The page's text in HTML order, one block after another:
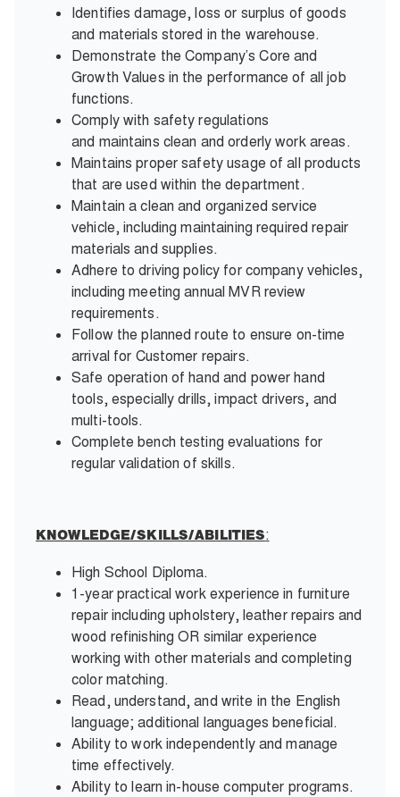
Identifies damage, loss or surplus of goods
and materials stored in the warehouse.
Demonstrate the Company’s Core and
Growth Values in the performance of all job
functions.
Comply with safety regulations
and maintains clean and orderly work areas.
Maintains proper safety usage of all products
that are used within the department.
Maintain a clean and organized service
vehicle, including maintaining required repair
materials and supplies.
Adhere to driving policy for company vehicles,
including meeting annual MVR review
requirements.
Follow the planned route to ensure on-time
arrival for Customer repairs.
Safe operation of hand and power hand
tools, especially drills, impact drivers, and
multi-tools.
Complete bench testing evaluations for
regular validation of skills.
KNOWLEDGE/SKILLS/ABILITIES:
High School Diploma.
1-year practical work experience in furniture
repair including upholstery, leather repairs and
wood refinishing OR similar experience
working with other materials and completing
color matching.
Read, understand, and write in the English
language; additional languages beneficial.
Ability to work independently and manage
time effectively.
Ability to learn in-house computer programs.